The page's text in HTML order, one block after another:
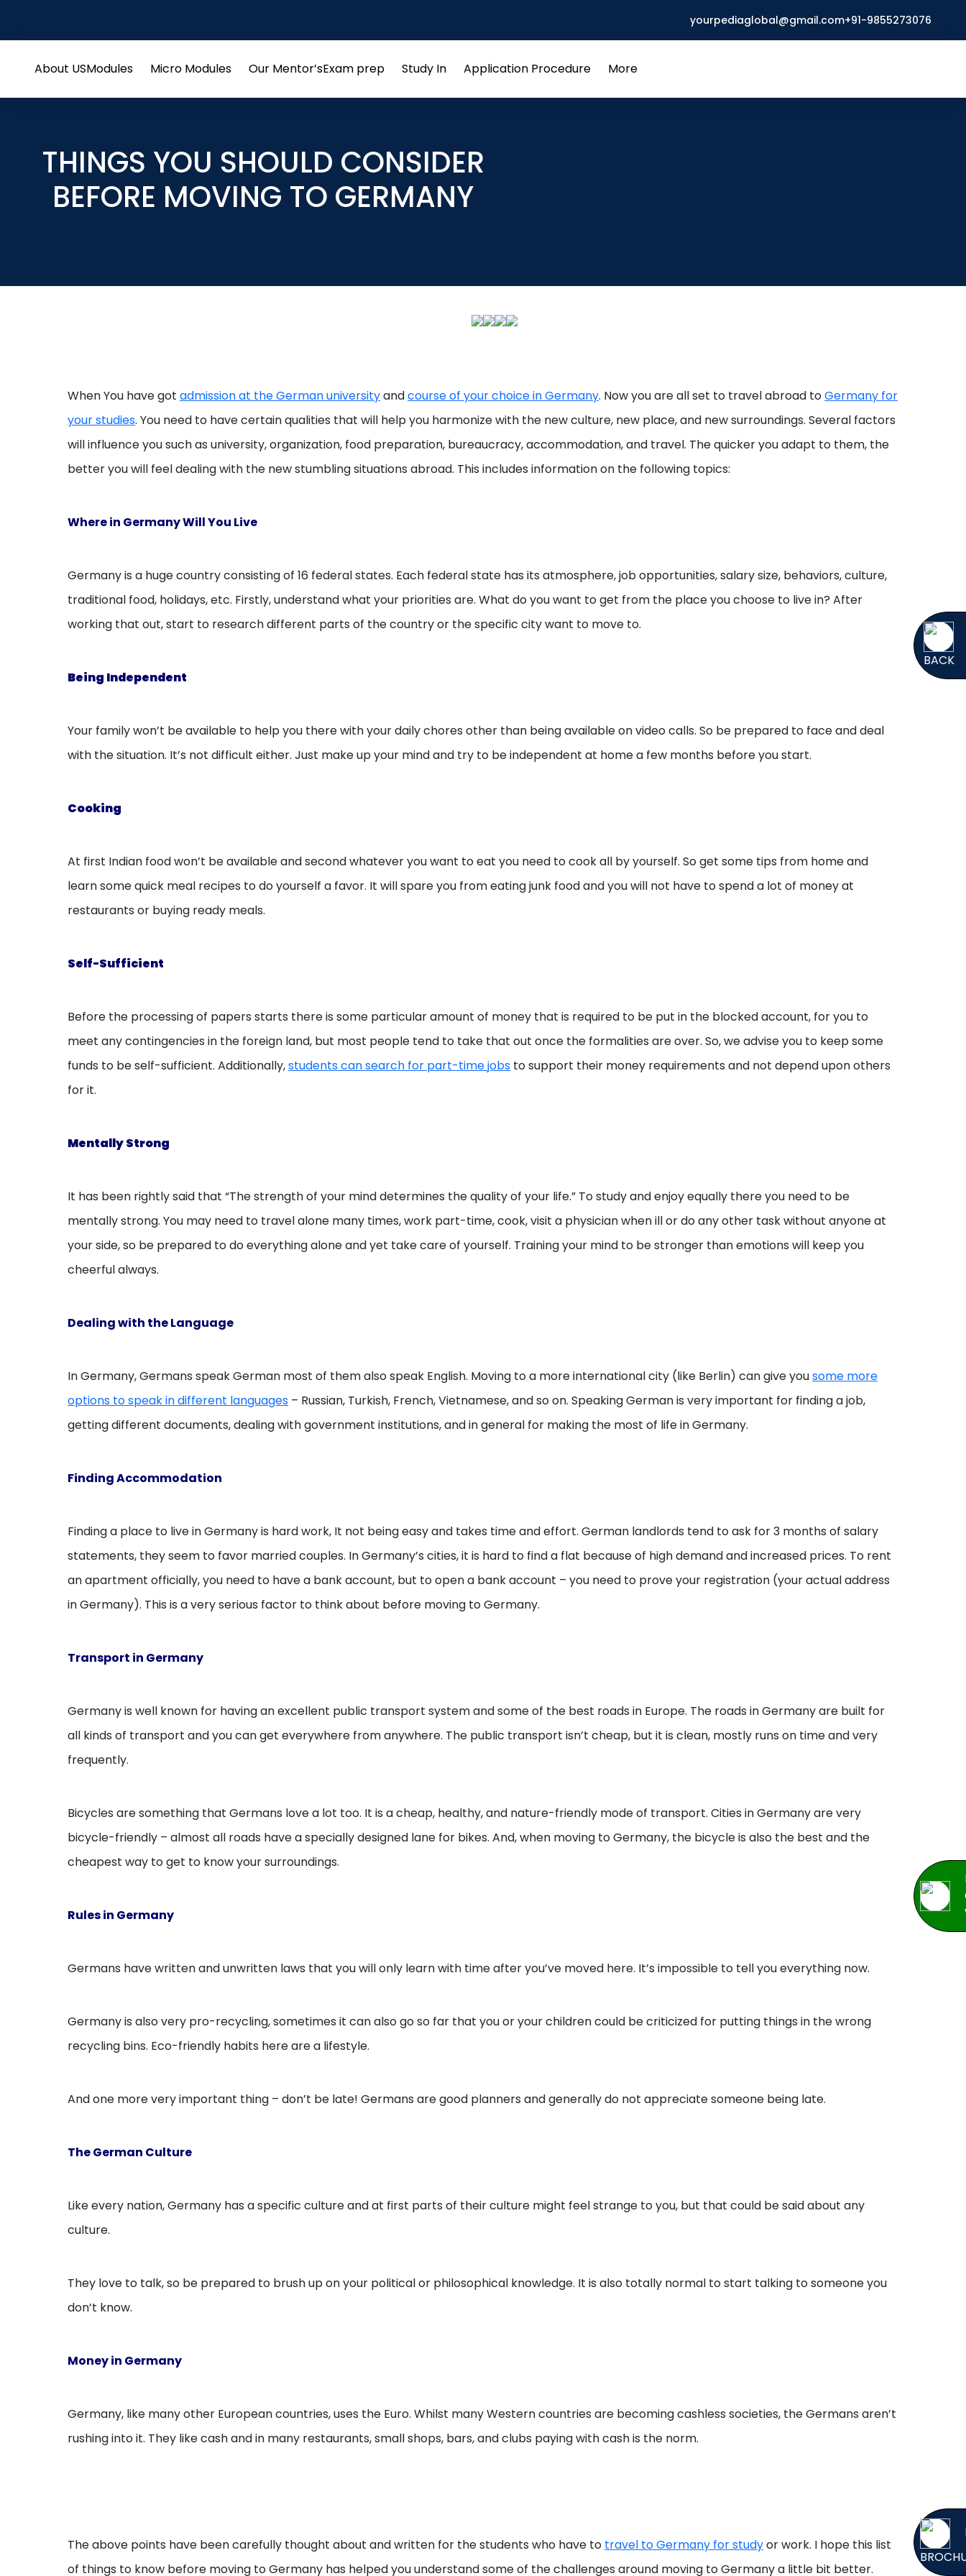
yourpediaglobal@gmail.com+91-9855273076
About USModules
Micro Modules
Our Mentor’sExam prep
Study In
Application Procedure
More
THINGS YOU SHOULD CONSIDER
BEFORE MOVING TO GERMANY
When You have gotadmission at the German universityandcourse of your choice in Germany. Now you are all set to travel abroad toGermany for
your studies. You need to have certain qualities that will help you harmonize with the new culture, new place, and new surroundings. Several factors
will influence you such as university, organization, food preparation, bureaucracy, accommodation, and travel. The quicker you adapt to them, the
better you will feel dealing with the new stumbling situations abroad. This includes information on the following topics:
Where in Germany Will You Live
Germany is a huge country consisting of 16 federal states. Each federal state has its atmosphere, job opportunities, salary size, behaviors, culture,
traditional food, holidays, etc. Firstly, understand what your priorities are. What do you want to get from the place you choose to live in? After
working that out, start to research different parts of the country or the specific city want to move to.
Being Independent
Your family won’t be available to help you there with your daily chores other than being available on video calls. So be prepared to face and deal
with the situation. It’s not difficult either. Just make up your mind and try to be independent at home a few months before you start.
Cooking
At first Indian food won’t be available and second whatever you want to eat you need to cook all by yourself. So get some tips from home and
learn some quick meal recipes to do yourself a favor. It will spare you from eating junk food and you will not have to spend a lot of money at
restaurants or buying ready meals.
Self-Sufficient
Before the processing of papers starts there is some particular amount of money that is required to be put in the blocked account, for you to
meet any contingencies in the foreign land, but most people tend to take that out once the formalities are over. So, we advise you to keep some
funds to be self-sufficient. Additionally,students can search for part-time jobs to support their money requirements and not depend upon others
for it.
Mentally Strong
It has been rightly said that “The strength of your mind determines the quality of your life.” To study and enjoy equally there you need to be
mentally strong. You may need to travel alone many times, work part-time, cook, visit a physician when ill or do any other task without anyone at
your side, so be prepared to do everything alone and yet take care of yourself. Training your mind to be stronger than emotions will keep you
cheerful always.
Dealing with the Language
In Germany, Germans speak German most of them also speak English. Moving to a more international city (like Berlin) can give yousome more
options to speak in different languages – Russian, Turkish, French, Vietnamese, and so on. Speaking German is very important for finding a job,
getting different documents, dealing with government institutions, and in general for making the most of life in Germany.
Finding Accommodation
Finding a place to live in Germany is hard work, It not being easy and takes time and effort. German landlords tend to ask for 3 months of salary
statements, they seem to favor married couples. In Germany’s cities, it is hard to find a flat because of high demand and increased prices. To rent
an apartment officially, you need to have a bank account, but to open a bank account – you need to prove your registration (your actual address
in Germany). This is a very serious factor to think about before moving to Germany.
Transport in Germany
Germany is well known for having an excellent public transport system and some of the best roads in Europe. The roads in Germany are built for
all kinds of transport and you can get everywhere from anywhere. The public transport isn’t cheap, but it is clean, mostly runs on time and very
frequently.
Bicycles are something that Germans love a lot too. It is a cheap, healthy, and nature-friendly mode of transport. Cities in Germany are very
bicycle-friendly – almost all roads have a specially designed lane for bikes. And, when moving to Germany, the bicycle is also the best and the
cheapest way to get to know your surroundings.
Rules in Germany
Germans have written and unwritten laws that you will only learn with time after you’ve moved here. It’s impossible to tell you everything now.
Germany is also very pro-recycling, sometimes it can also go so far that you or your children could be criticized for putting things in the wrong
recycling bins. Eco-friendly habits here are a lifestyle.
And one more very important thing – don’t be late! Germans are good planners and generally do not appreciate someone being late.
The German Culture
Like every nation, Germany has a specific culture and at first parts of their culture might feel strange to you, but that could be said about any
culture.
They love to talk, so be prepared to brush up on your political or philosophical knowledge. It is also totally normal to start talking to someone you
don’t know.
Money in Germany
Germany, like many other European countries, uses the Euro. Whilst many Western countries are becoming cashless societies, the Germans aren’t
rushing into it. They like cash and in many restaurants, small shops, bars, and clubs paying with cash is the norm.
The above points have been carefully thought about and written for the students who have to travel to Germany for studyor work. I hope this list
of things to know before moving to Germany has helped you understand some of the challenges around moving to Germany a little bit better.
BACK